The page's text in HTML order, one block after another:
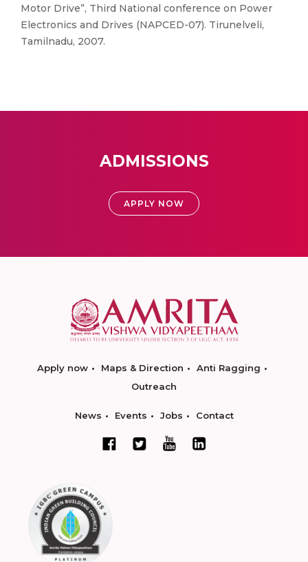
Motor Drive”, Third National conference on Power
Electronics and Drives (NAPCED-07). Tirunelveli,
Tamilnadu, 2007.
ADMISSIONS
APPLY NOW
Apply now Maps & Direction
Anti Ragging
Outreach
News Events Jobs Contact